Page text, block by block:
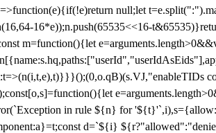
null;let
16*e));n.push(65535<<16-
m=function(){let
in rule ${n} for
d=`${i}